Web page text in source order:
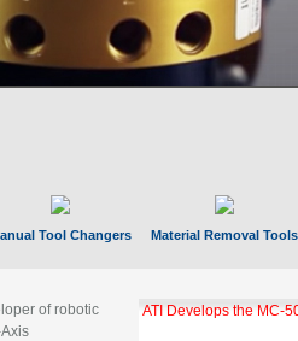
Tool Changers Material Removal Tools
of robotic
ATI Develops the MC-